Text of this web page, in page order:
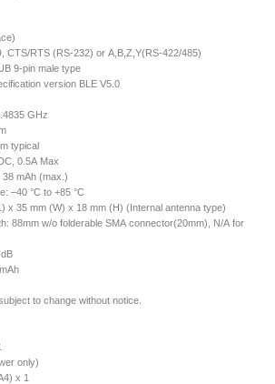
CTS/RTS (RS-232) or A,B,Z,Y(RS-422/485)
9-pin male type
version BLE V5.0
GHz
typical
0.5A Max
mAh (max.)
–40 °C to +85 °C
x 35 mm (W) x 18 mm (H) (Internal antenna type)
88mm w/o folderable SMA connector(20mm), N/A for
to change without notice.
only)
x 1